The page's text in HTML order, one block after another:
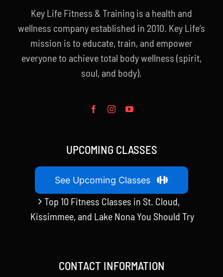
Key Life Fitness & Training is a health and
wellness company established in 2010. Key Life’s
mission is to educate, train, and empower
everyone to achieve total body wellness (spirit,
soul, and body).
UPCOMING CLASSES
See Upcoming Classes
Top 10 Fitness Classes in St. Cloud,
Kissimmee, and Lake Nona You Should Try
CONTACT INFORMATION